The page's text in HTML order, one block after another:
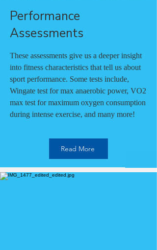
Performance
Assessments
These assessments give us a deeper insight
into fitness characteristics that tell us about
sport performance. Some tests include,
Wingate test for max anaerobic power, VO2
max test for maximum oxygen consumption
during intense exercise, and many more!
Read More